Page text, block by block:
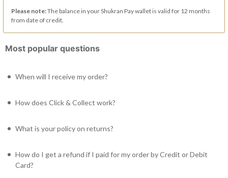
Please note:The balance in your Shukran Pay wallet is valid for 12 months
from date of credit.
Most popular questions
When will I receive my order?
How does Click & Collect work?
What is your policy on returns?
How do I get a refund if I paid for my order by Credit or Debit
Card?